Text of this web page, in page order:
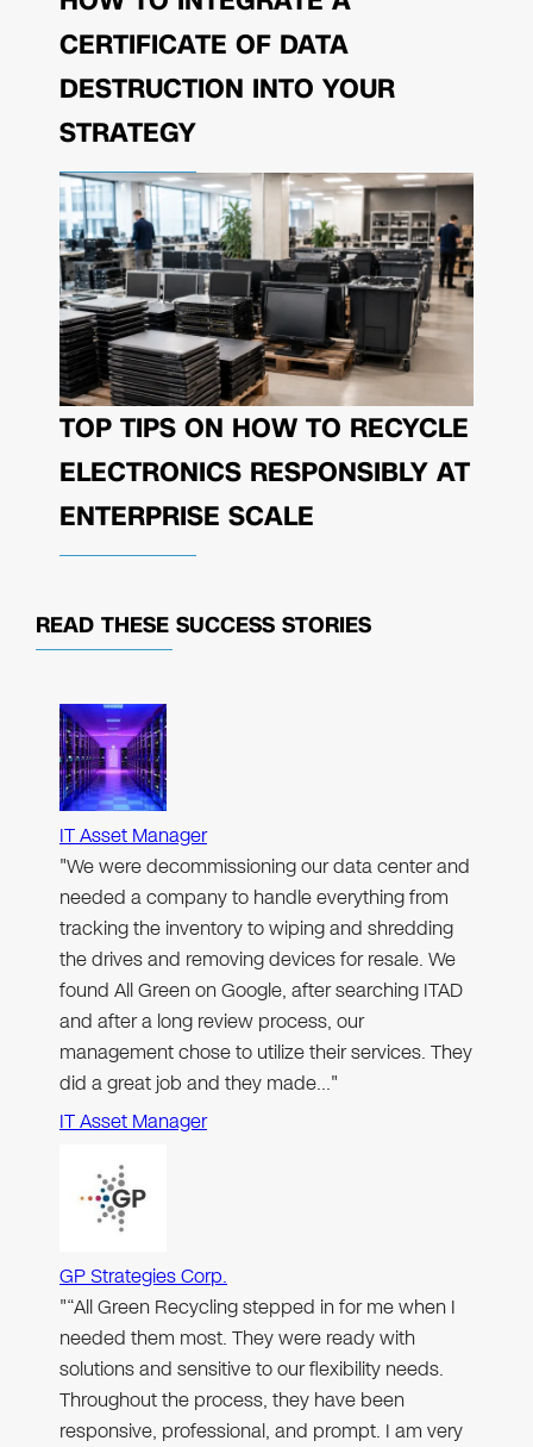
CERTIFICATE OF DATA
DESTRUCTION INTO YOUR
STRATEGY
TOP TIPS ON HOW TO RECYCLE
ELECTRONICS RESPONSIBLY AT
ENTERPRISE SCALE
READ THESE SUCCESS STORIES
IT Asset Manager
"We were decommissioning our data center and
needed a company to handle everything from
tracking the inventory to wiping and shredding
the drives and removing devices for resale. We
found All Green on Google, after searching ITAD
and after a long review process, our
management chose to utilize their services. They
did a great job and they made…"
IT Asset Manager
GP Strategies Corp.
"“All Green Recycling stepped in for me when I
needed them most. They were ready with
solutions and sensitive to our flexibility needs.
Throughout the process, they have been
responsive, professional, and prompt. I am very